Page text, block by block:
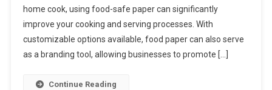
With
Custom
Food
Paper
home cook, using food-safe paper can significantly
improve your cooking and serving processes. With
customizable options available, food paper can also serve
as a branding tool, allowing businesses to promote […]
Continue Reading